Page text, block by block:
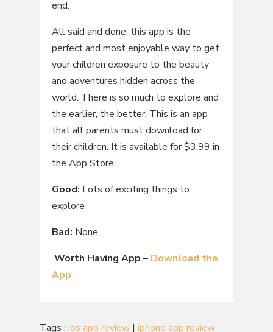
end.
All said and done, this app is the
perfect and most enjoyable way to get
your children exposure to the beauty
and adventures hidden across the
world. There is so much to explore and
the earlier, the better. This is an app
that all parents must download for
their children. It is available for $3.99 in
the App Store.
Good: Lots of exciting things to
explore
Bad: None
Worth Having App – Download the
App
Tags : ios app review| iphone app review